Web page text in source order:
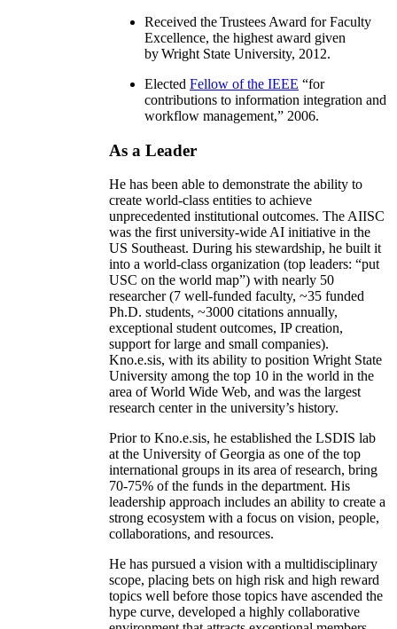
Received the Trustees Award for Faculty
Excellence, the highest award given
by Wright State University, 2012.
Elected Fellow of the IEEE “for
contributions to information integration and
workflow management,” 2006.
As a Leader
He has been able to demonstrate the ability to
create world-class entities to achieve
unprecedented institutional outcomes. The AIISC
was the first university-wide AI initiative in the
US Southeast. During his stewardship, he built it
into a world-class organization (top leaders: “put
USC on the world map”) with nearly 50
researcher (7 well-funded faculty, ~35 funded
Ph.D. students, ~3000 citations annually,
exceptional student outcomes, IP creation,
support for large and small companies).
Kno.e.sis, with its ability to position Wright State
University among the top 10 in the world in the
area of World Wide Web, and was the largest
research center in the university’s history.
Prior to Kno.e.sis, he established the LSDIS lab
at the University of Georgia as one of the top
international groups in its area of research, bring
70-75% of the funds in the department. His
leadership approach includes an ability to create a
strong ecosystem with a focus on vision, people,
collaborations, and resources.
He has pursued a vision with a multidisciplinary
scope, placing bets on high risk and high reward
topics well before those topics have ascended the
hype curve, developed a highly collaborative